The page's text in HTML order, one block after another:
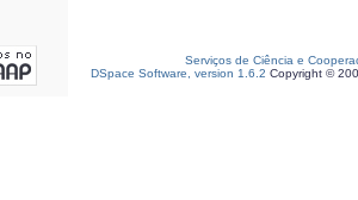
Serviços de Ciência e
DSpace Software, version 1.6.2 Copyright ©